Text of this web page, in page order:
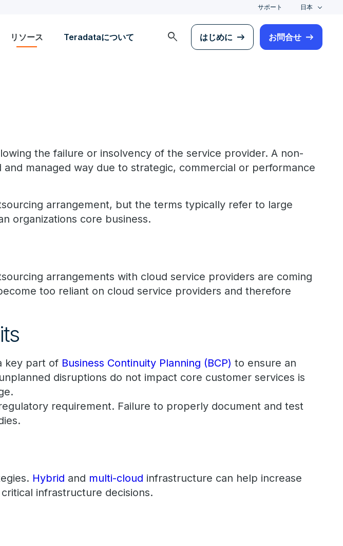
サポート 日本
リソース Teradataについて search はじめに お問合せ
the failure or insolvency of the service provider. A non-
managed way due to strategic, commercial or performance
arrangement, but the terms typically refer to large
organizations core business.
arrangements with cloud service providers are coming
too reliant on cloud service providers and therefore
key part of Business Continuity Planning (BCP) to ensure an
disruptions do not impact core customer services is
requirement. Failure to properly document and test
Hybrid and multi-cloud infrastructure can help increase
infrastructure decisions.